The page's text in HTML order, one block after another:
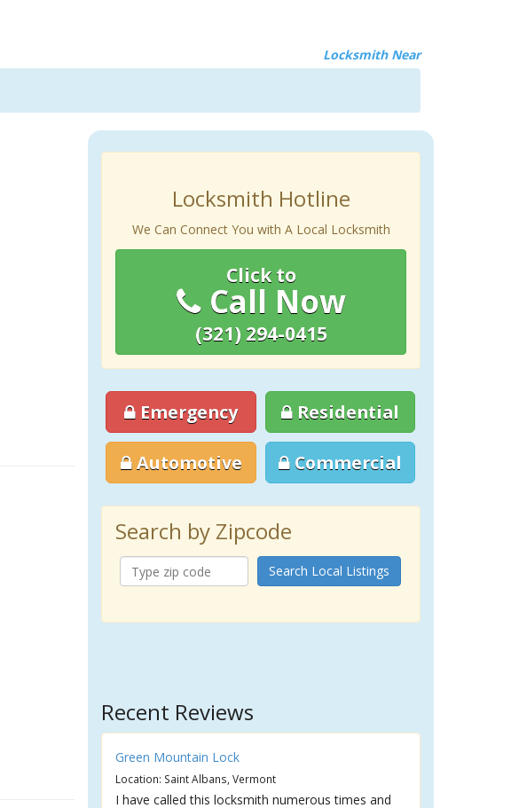
Locksmith Near
Locksmith Hotline
We Can Connect You with A Local Locksmith
Click to
Call Now
(321) 294-0415
Emergency Residential
Automotive Commercial
Search by Zipcode
Search Local Listings
Recent Reviews
Green Mountain Lock
Location: Saint Albans, Vermont
I have called this locksmith numerous times and